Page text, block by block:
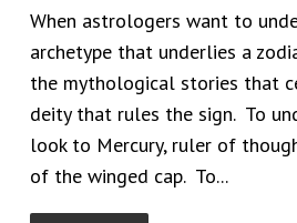
When astrologers want to
archetype that underlies a
the mythological stories that
deity that rules the sign. To
look to Mercury, ruler of
of the winged cap. To...